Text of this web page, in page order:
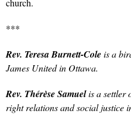
***
Rev. Teresa Burnett-Coleis a
James United in Ottawa.
Rev. Thérèse Samuelis a settler
right relations and social justice